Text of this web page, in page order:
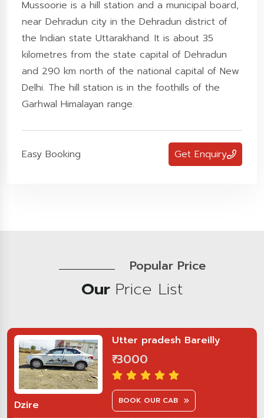
Mussoorie is a hill station and a municipal board,
near Dehradun city in the Dehradun district of
the Indian state Uttarakhand. It is about 35
kilometres from the state capital of Dehradun
and 290 km north of the national capital of New
Delhi. The hill station is in the foothills of the
Garhwal Himalayan range.
Easy Booking Get Enquiry
Popular Price
Our Price List
Dzire
Utter pradesh Bareilly
₹ 3000
BOOK OUR CAB